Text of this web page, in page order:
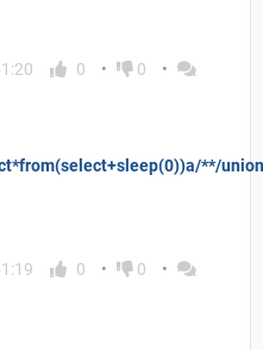
0
0
**/
0
0